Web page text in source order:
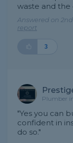
waste and
Answered on
report
3
Plumber
"Yes you can
confident in
do so."